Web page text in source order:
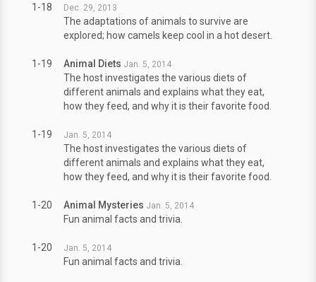
1-18 Dec. 29, 2013
The adaptations of animals to survive are
explored; how camels keep cool in a hot desert.
1-19 Animal Diets Jan. 5, 2014
The host investigates the various diets of
different animals and explains what they eat,
how they feed, and why it is their favorite food.
1-19 Jan. 5, 2014
The host investigates the various diets of
different animals and explains what they eat,
how they feed, and why it is their favorite food.
1-20 Animal Mysteries Jan. 5, 2014
Fun animal facts and trivia.
1-20 Jan. 5, 2014
Fun animal facts and trivia.